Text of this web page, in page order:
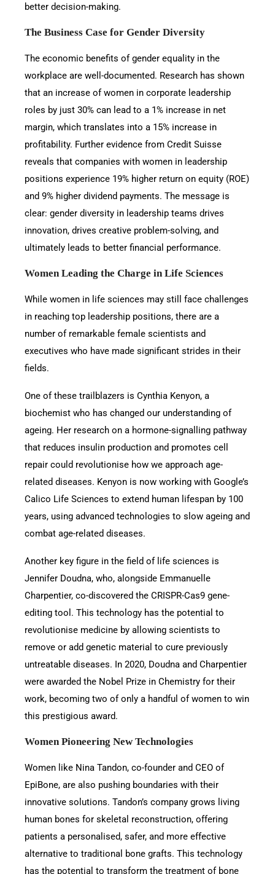
better decision-making.
The Business Case for Gender Diversity
The economic benefits of gender equality in the
workplace are well-documented. Research has shown
that an increase of women in corporate leadership
roles by just 30% can lead to a 1% increase in net
margin, which translates into a 15% increase in
profitability. Further evidence from Credit Suisse
reveals that companies with women in leadership
positions experience 19% higher return on equity (ROE)
and 9% higher dividend payments. The message is
clear: gender diversity in leadership teams drives
innovation, drives creative problem-solving, and
ultimately leads to better financial performance.
Women Leading the Charge in Life Sciences
While women in life sciences may still face challenges
in reaching top leadership positions, there are a
number of remarkable female scientists and
executives who have made significant strides in their
fields.
One of these trailblazers is Cynthia Kenyon, a
biochemist who has changed our understanding of
ageing. Her research on a hormone-signalling pathway
that reduces insulin production and promotes cell
repair could revolutionise how we approach age-
related diseases. Kenyon is now working with Google’s
Calico Life Sciences to extend human lifespan by 100
years, using advanced technologies to slow ageing and
combat age-related diseases.
Another key figure in the field of life sciences is
Jennifer Doudna, who, alongside Emmanuelle
Charpentier, co-discovered the CRISPR-Cas9 gene-
editing tool. This technology has the potential to
revolutionise medicine by allowing scientists to
remove or add genetic material to cure previously
untreatable diseases. In 2020, Doudna and Charpentier
were awarded the Nobel Prize in Chemistry for their
work, becoming two of only a handful of women to win
this prestigious award.
Women Pioneering New Technologies
Women like Nina Tandon, co-founder and CEO of
EpiBone, are also pushing boundaries with their
innovative solutions. Tandon’s company grows living
human bones for skeletal reconstruction, offering
patients a personalised, safer, and more effective
alternative to traditional bone grafts. This technology
has the potential to transform the treatment of bone